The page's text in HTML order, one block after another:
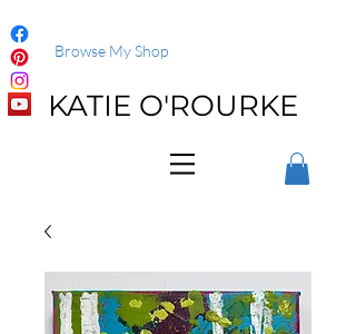
Browse My Shop
KATIE O'ROURKE